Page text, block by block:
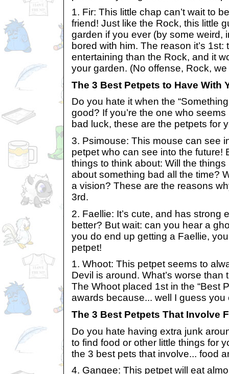
1. Fir: This little chap can’t wait to
friend! Just like the Rock, this little
garden if you ever (by some weird,
bored with him. The reason it’s 1st:
entertaining than the Rock, and it
your garden. (No offense, Rock,
The 3 Best Petpets to Have With
Do you hate it when the
good? If you’re the one who
bad luck, these are the petpets for
3. Psimouse: This mouse can see
petpet who can see into the future!
things to think about: Will the
about something bad all the time?
a vision? These are the reasons
3rd.
2. Faellie: It’s cute, and has strong
better? But wait: can you hear a
you do end up getting a Faellie,
petpet!
1. Whoot: This petpet seems to
Devil is around. What’s worse
The Whoot placed 1st in the “Best
awards because... well I guess you
The 3 Best Petpets That Involve
Do you hate having extra junk
to find food or other little things for
the 3 best pets that involve... food
4. Gangee: This petpet will eat